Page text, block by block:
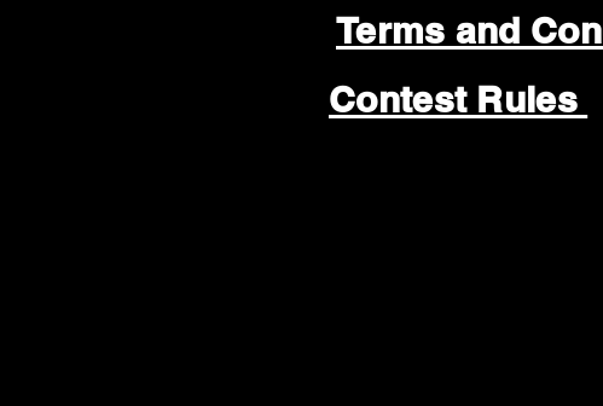
Terms and
Contest Rules